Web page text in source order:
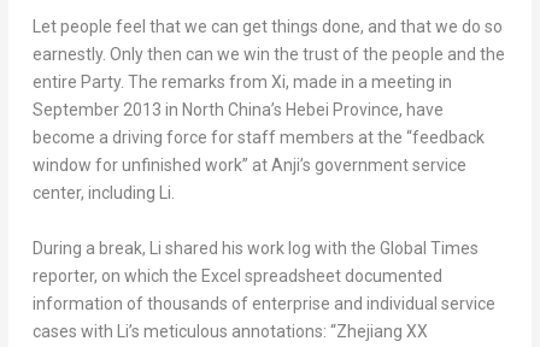
Let people feel that we can get things done, and that we do so
earnestly. Only then can we win the trust of the people and the
entire Party. The remarks from Xi, made in a meeting in
September 2013 in North China’s Hebei Province, have
become a driving force for staff members at the “feedback
window for unfinished work” at Anji’s government service
center, including Li.
During a break, Li shared his work log with the Global Times
reporter, on which the Excel spreadsheet documented
information of thousands of enterprise and individual service
cases with Li’s meticulous annotations: “Zhejiang XX